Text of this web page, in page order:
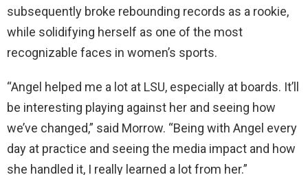
subsequently broke rebounding records as a rookie,
while solidifying herself as one of the most
recognizable faces in women’s sports.
“Angel helped me a lot at LSU, especially at boards. It’ll
be interesting playing against her and seeing how
we’ve changed,” said Morrow. “Being with Angel every
day at practice and seeing the media impact and how
she handled it, I really learned a lot from her.”